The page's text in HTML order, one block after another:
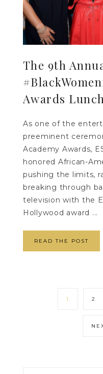
The 9th
Awards
As one of the
preeminent
Academy Awards,
honored African-
pushing the limits,
breaking through
television with the
Hollywood award ...
READ THE POST
1 2